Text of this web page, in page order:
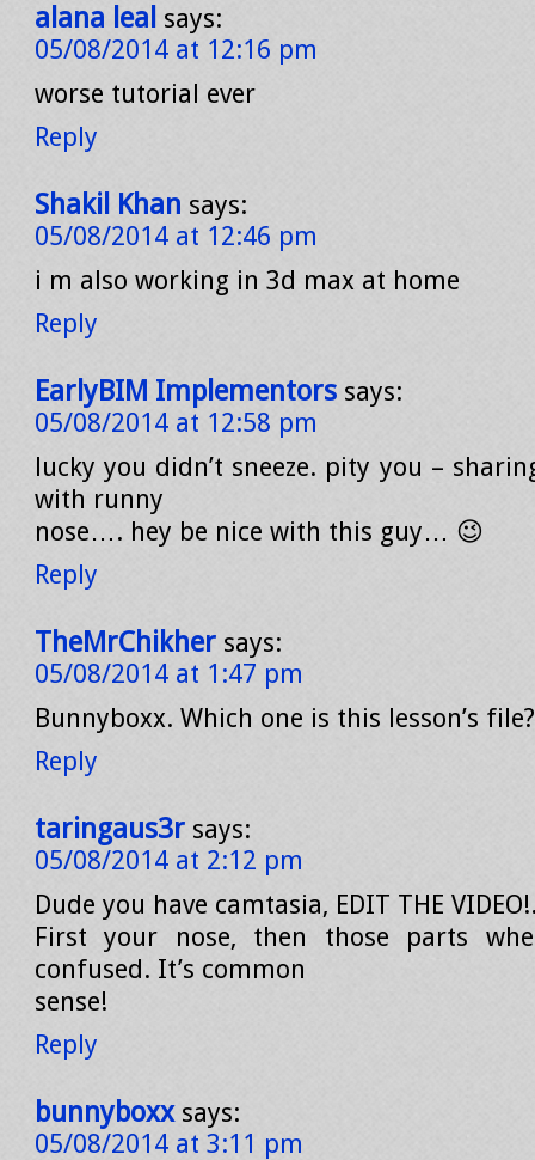
alana leal says:
05/08/2014 at 12:16 pm
worse tutorial ever
Reply
Shakil Khan says:
05/08/2014 at 12:46 pm
i m also working in 3d max at home
Reply
EarlyBIM Implementors says:
05/08/2014 at 12:58 pm
lucky you didn’t sneeze. pity you –
with runny
nose…. hey be nice with this guy… 😉
Reply
TheMrChikher says:
05/08/2014 at 1:47 pm
Bunnyboxx. Which one is this lesson’s file?
Reply
taringaus3r says:
05/08/2014 at 2:12 pm
Dude you have camtasia, EDIT THE
First your nose, then those parts
confused. It’s common
sense!
Reply
bunnyboxx says:
05/08/2014 at 3:11 pm